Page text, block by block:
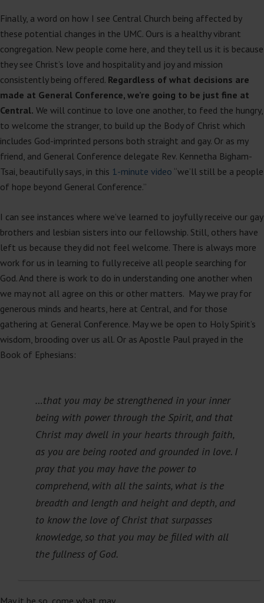
Finally, a word on how I see Central Church being affected by
these potential changes in the UMC. Ours is a healthy vibrant
congregation. New people come here, and they tell us it is because
they see Christ’s love and hospitality and joy and mission
consistently being offered. Regardless of what decisions are
made at General Conference, we’re going to be just fine at
Central. We will continue to love one another, to feed the hungry,
to welcome the stranger, to build up the Body of Christ which
includes God-imprinted persons both straight and gay. Or as my
friend, and General Conference delegate Rev. Kennetha Bigham-
Tsai, beautifully says, in this 1-minute video “we’ll still be a people
of hope beyond General Conference.”
I can see instances where we’ve learned to joyfully receive our gay
brothers and lesbian sisters into our fellowship. Still, others have
left us because they did not feel welcome. There is always more
work for us in learning to fully receive all people searching for
God. And there is work to do in understanding one another when
we may not all agree on this or other matters. May we pray for
generous minds and hearts, here at Central, and for those
gathering at General Conference. May we be open to Holy Spirit’s
wisdom, brooding over us all. Or as Apostle Paul prayed in the
Book of Ephesians:
…that you may be strengthened in your inner
being with power through the Spirit, and that
Christ may dwell in your hearts through faith,
as you are being rooted and grounded in love. I
pray that you may have the power to
comprehend, with all the saints, what is the
breadth and length and height and depth, and
to know the love of Christ that surpasses
knowledge, so that you may be filled with all
the fullness of God.
May it be so, come what may,